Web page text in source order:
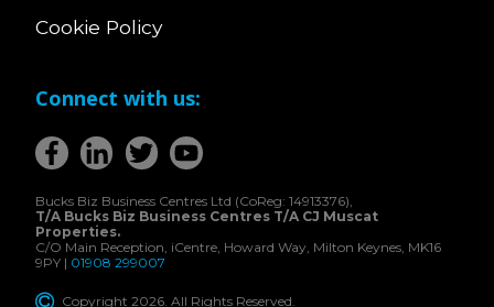
Cookie Policy
Connect with us:
Bucks Biz Business Centres Ltd (CoReg: 14913376),
T/A Bucks Biz Business Centres T/A CJ Muscat
Properties.
C/O Main Reception, iCentre, Howard Way, Milton Keynes, MK16
9PY | 01908 299007
Copyright 2026. All Rights Reserved.